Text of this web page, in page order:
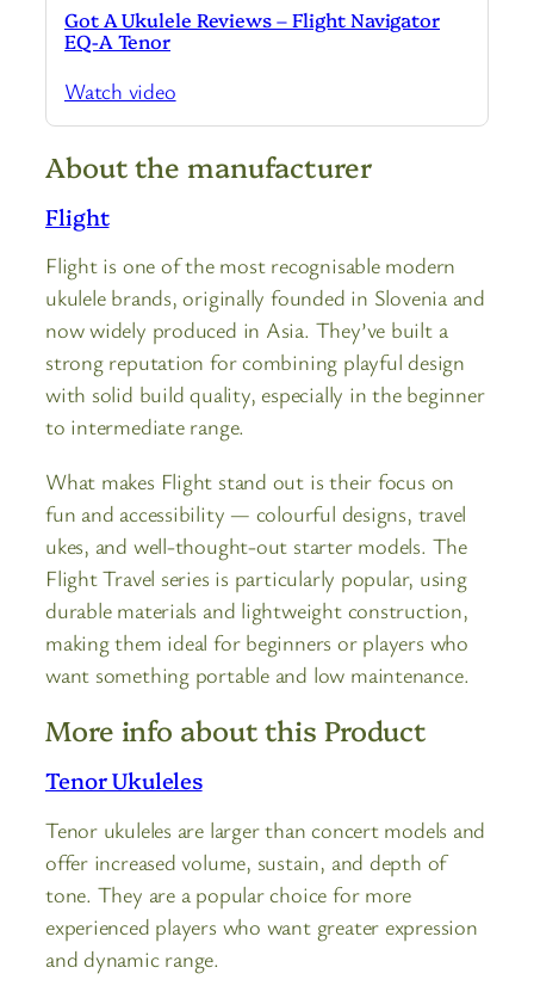
Got A Ukulele Reviews – Flight Navigator
EQ-A Tenor
Watch video
About the manufacturer
Flight
Flight is one of the most recognisable modern
ukulele brands, originally founded in Slovenia and
now widely produced in Asia. They’ve built a
strong reputation for combining playful design
with solid build quality, especially in the beginner
to intermediate range.
What makes Flight stand out is their focus on
fun and accessibility — colourful designs, travel
ukes, and well-thought-out starter models. The
Flight Travel series is particularly popular, using
durable materials and lightweight construction,
making them ideal for beginners or players who
want something portable and low maintenance.
More info about this Product
Tenor Ukuleles
Tenor ukuleles are larger than concert models and
offer increased volume, sustain, and depth of
tone. They are a popular choice for more
experienced players who want greater expression
and dynamic range.